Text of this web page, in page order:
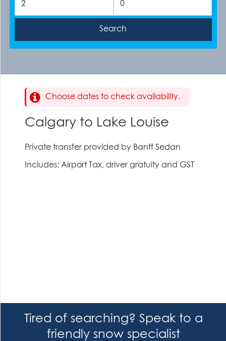
Choose dates to check availability.
Calgary to Lake Louise
Private transfer provided by Banff Sedan
Includes: Airport Tax, driver gratuity and GST
Tired of searching? Speak to a
friendly snow specialist